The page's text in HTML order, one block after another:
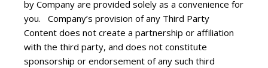
by Company are provided solely as a convenience for
you. Company’s provision of any Third Party
Content does not create a partnership or affiliation
with the third party, and does not constitute
sponsorship or endorsement of any such third